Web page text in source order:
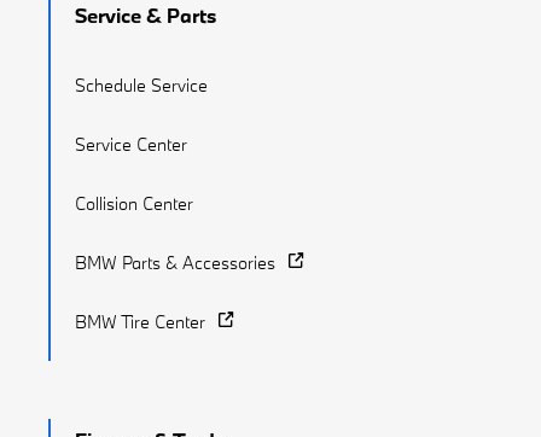
Service & Parts
Schedule Service
Service Center
Collision Center
BMW Parts & Accessories
BMW Tire Center